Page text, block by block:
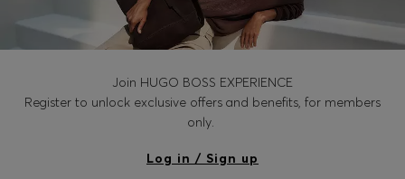
Join HUGO BOSS EXPERIENCE
Register to unlock exclusive offers and benefits, for members
only.
Log in / Sign up